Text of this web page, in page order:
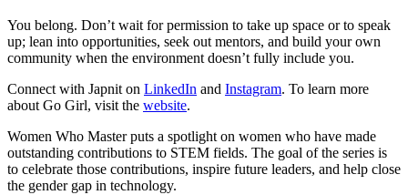
You belong. Don’t wait for permission to take up space or to speak
up; lean into opportunities, seek out mentors, and build your own
community when the environment doesn’t fully include you.
Connect with Japnit on LinkedIn and Instagram. To learn more
about Go Girl, visit the website.
Women Who Master puts a spotlight on women who have made
outstanding contributions to STEM fields. The goal of the series is
to celebrate those contributions, inspire future leaders, and help close
the gender gap in technology.